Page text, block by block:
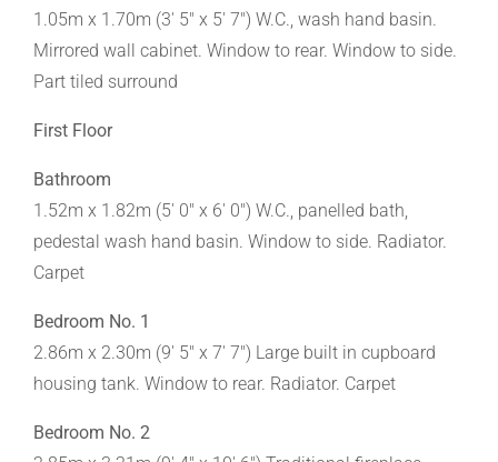
1.05m x 1.70m (3' 5" x 5' 7") W.C., wash hand basin.
Mirrored wall cabinet. Window to rear. Window to side.
Part tiled surround
First Floor
Bathroom
1.52m x 1.82m (5' 0" x 6' 0") W.C., panelled bath,
pedestal wash hand basin. Window to side. Radiator.
Carpet
Bedroom No. 1
2.86m x 2.30m (9' 5" x 7' 7") Large built in cupboard
housing tank. Window to rear. Radiator. Carpet
Bedroom No. 2